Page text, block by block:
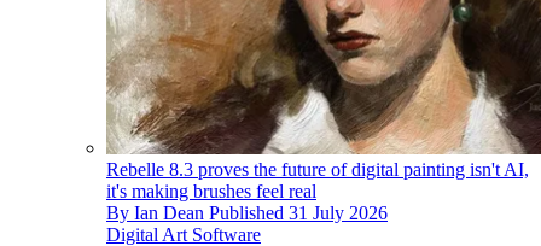
Rebelle 8.3 proves the future of digital painting isn't AI,
it's making brushes feel real
By Ian Dean Published 31 July 2026
Digital Art Software